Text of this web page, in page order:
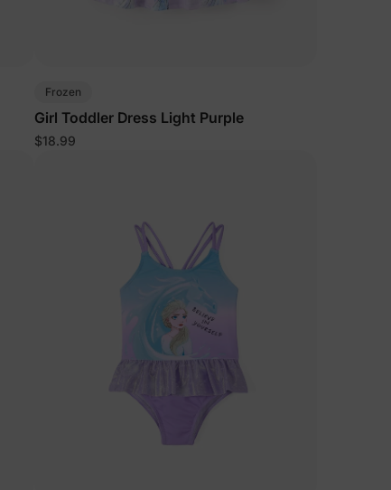
Frozen
Girl Toddler Dress Light Purple
$18.99